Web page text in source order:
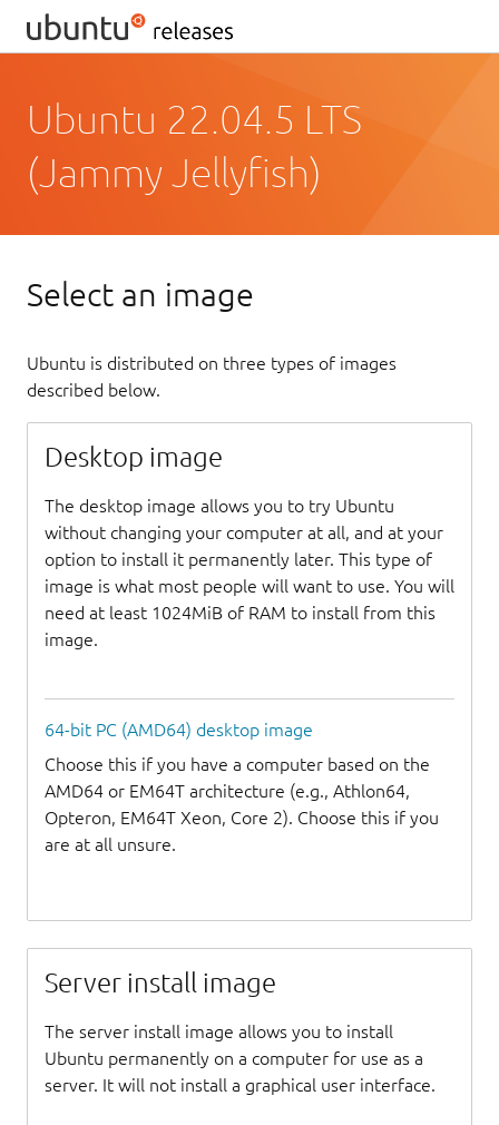
Ubuntu 22.04.5 LTS
(Jammy Jellyfish)
Select an image
Ubuntu is distributed on three types of images
described below.
Desktop image
The desktop image allows you to try Ubuntu
without changing your computer at all, and at your
option to install it permanently later. This type of
image is what most people will want to use. You will
need at least 1024MiB of RAM to install from this
image.
64-bit PC (AMD64) desktop image
Choose this if you have a computer based on the
AMD64 or EM64T architecture (e.g., Athlon64,
Opteron, EM64T Xeon, Core 2). Choose this if you
are at all unsure.
Server install image
The server install image allows you to install
Ubuntu permanently on a computer for use as a
server. It will not install a graphical user interface.